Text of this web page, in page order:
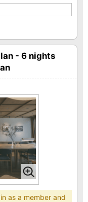
- 6 nights
as a member and